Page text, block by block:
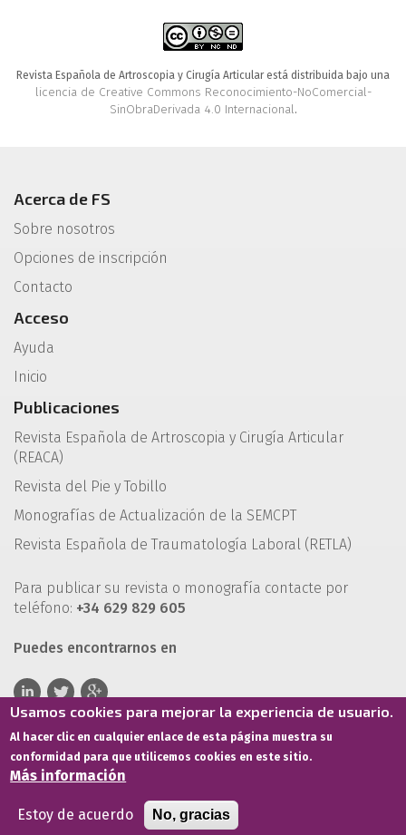
Revista Española de Artroscopia y Cirugía Articular está distribuida bajo una
licencia de Creative Commons Reconocimiento-NoComercial-
SinObraDerivada 4.0 Internacional.
Acerca de FS
Sobre nosotros
Opciones de inscripción
Contacto
Acceso
Ayuda
Inicio
Publicaciones
Revista Española de Artroscopia y Cirugía Articular
(REACA)
Revista del Pie y Tobillo
Monografías de Actualización de la SEMCPT
Revista Española de Traumatología Laboral (RETLA)
Para publicar su revista o monografía contacte por
teléfono: +34 629 829 605
Puedes encontrarnos en
Términos de servicio Política de privacidad
Usamos cookies para mejorar la experiencia de usuario.
Al hacer clic en cualquier enlace de esta página muestra su
conformidad para que utilicemos cookies en este sitio.
Más información
Estoy de acuerdo No, gracias